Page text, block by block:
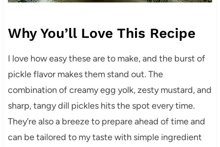
Why You’ll Love This Recipe
I love how easy these are to make, and the burst of
pickle flavor makes them stand out. The
combination of creamy egg yolk, zesty mustard, and
sharp, tangy dill pickles hits the spot every time.
They’re also a breeze to prepare ahead of time and
can be tailored to my taste with simple ingredient